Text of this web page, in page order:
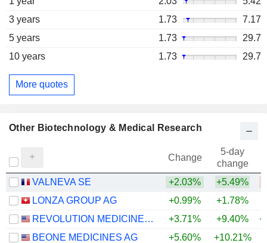
3 years
1.73
7.17
5 years
1.73
29.7
10 years
1.73 29.7
More quotes
Other Biotechnology & Medical Research
Change
5-day
change
VALNEVA SE
+2.03% +5.49%
LONZA GROUP AG
+0.99% +1.78%
REVOLUTION MEDICINES, INC.
+3.71% +9.40%
BEONE MEDICINES AG
+5.60% +10.21%